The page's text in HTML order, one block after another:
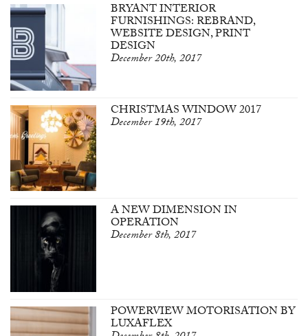
BRYANT INTERIOR
FURNISHINGS: REBRAND,
WEBSITE DESIGN, PRINT
DESIGN
December 20th, 2017
CHRISTMAS WINDOW 2017
December 19th, 2017
A NEW DIMENSION IN
OPERATION
December 8th, 2017
POWERVIEW MOTORISATION BY
LUXAFLEX